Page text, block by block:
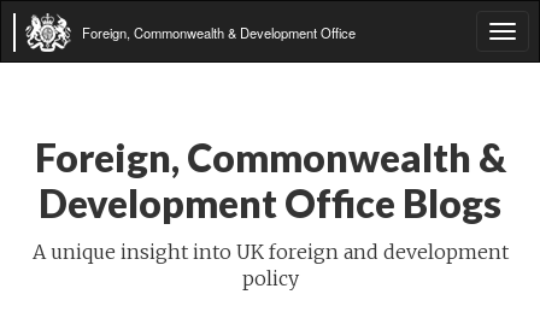
Foreign, Commonwealth & Development Office
Foreign, Commonwealth &
Development Office Blogs
A unique insight into UK foreign and development
policy